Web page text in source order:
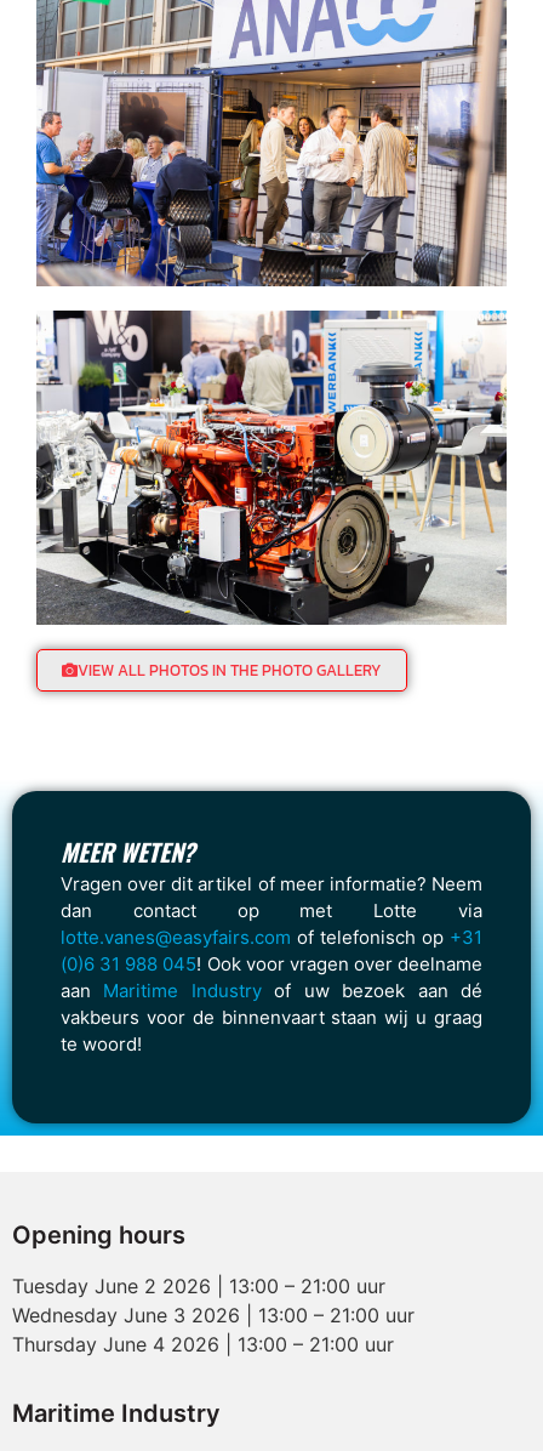
VIEW ALL PHOTOS IN THE PHOTO GALLERY
MEER WETEN?
Vragen over dit artikel of meer informatie? Neem
dan contact op met Lotte via
lotte.vanes@easyfairs.com of telefonisch op +31
(0)6 31 988 045! Ook voor vragen over deelname
aan Maritime Industryof uw bezoek aan dé
vakbeurs voor de binnenvaart staan wij u graag
te woord!
Opening hours
Tuesday June 2 2026 | 13:00 – 21:00 uur
Wednesday June 3 2026 | 13:00 – 21:00 uur
Thursday June 4 2026 | 13:00 – 21:00 uur
Maritime Industry